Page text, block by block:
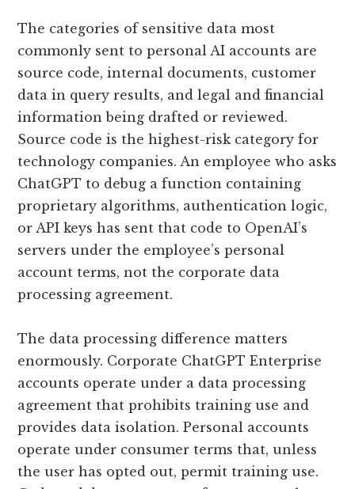
The categories of sensitive data most
commonly sent to personal AI accounts are
source code, internal documents, customer
data in query results, and legal and financial
information being drafted or reviewed.
Source code is the highest-risk category for
technology companies. An employee who asks
ChatGPT to debug a function containing
proprietary algorithms, authentication logic,
or API keys has sent that code to OpenAI’s
servers under the employee’s personal
account terms, not the corporate data
processing agreement.
The data processing difference matters
enormously. Corporate ChatGPT Enterprise
accounts operate under a data processing
agreement that prohibits training use and
provides data isolation. Personal accounts
operate under consumer terms that, unless
the user has opted out, permit training use.